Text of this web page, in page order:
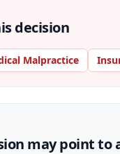
decision
Malpractice
may point to